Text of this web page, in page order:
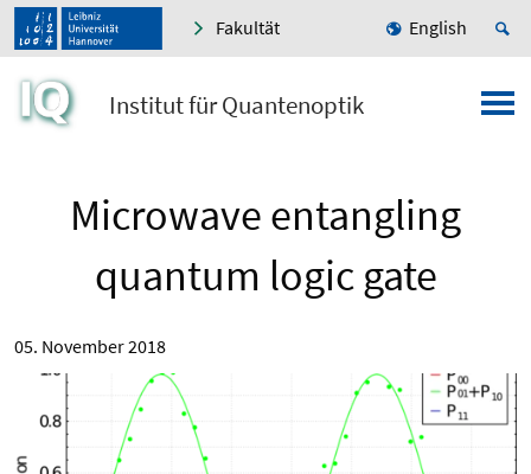
Fakultät English
Institut für Quantenoptik
Microwave entangling
quantum logic gate
05. November 2018